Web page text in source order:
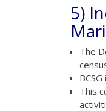
5)
The
This